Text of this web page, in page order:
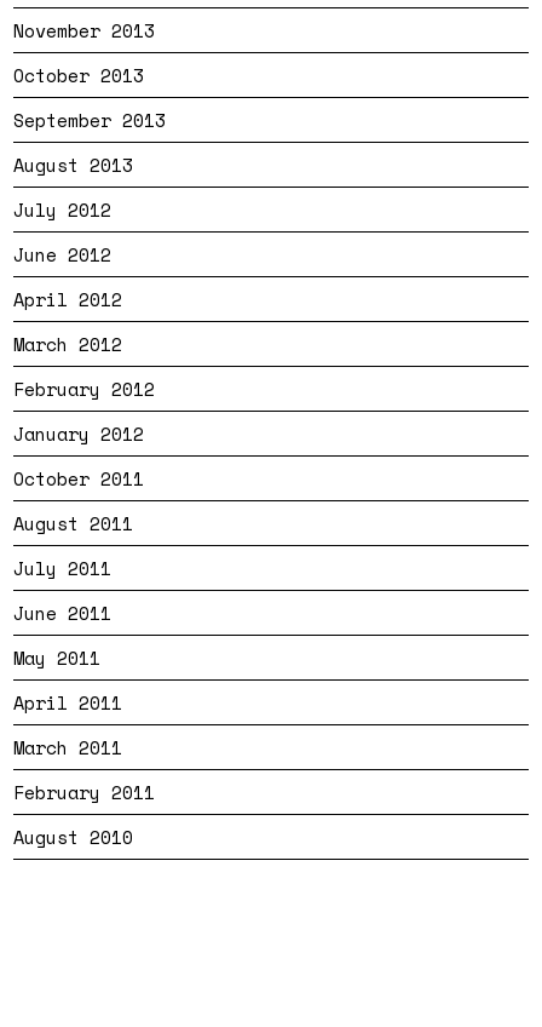
November 2013
October 2013
September 2013
August 2013
July 2012
June 2012
April 2012
March 2012
February 2012
January 2012
October 2011
August 2011
July 2011
June 2011
May 2011
April 2011
March 2011
February 2011
August 2010